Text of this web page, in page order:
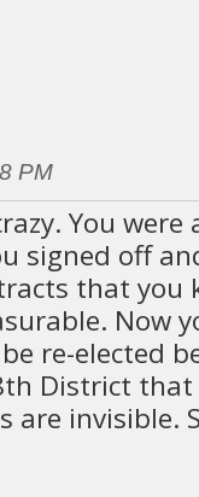
PM
You
signed off
that you
Now
re-elected
District that
are invisible.